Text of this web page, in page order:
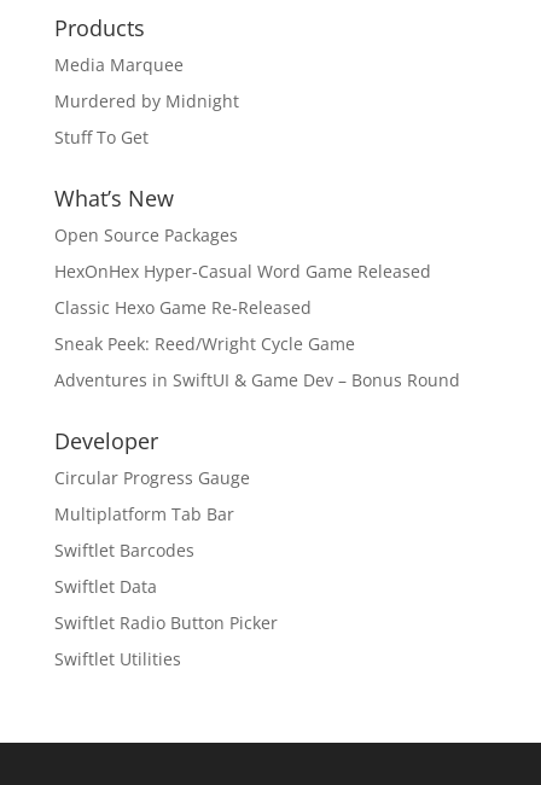
Products
Media Marquee
Murdered by Midnight
Stuff To Get
What’s New
Open Source Packages
HexOnHex Hyper-Casual Word Game Released
Classic Hexo Game Re-Released
Sneak Peek: Reed/Wright Cycle Game
Adventures in SwiftUI & Game Dev – Bonus Round
Developer
Circular Progress Gauge
Multiplatform Tab Bar
Swiftlet Barcodes
Swiftlet Data
Swiftlet Radio Button Picker
Swiftlet Utilities